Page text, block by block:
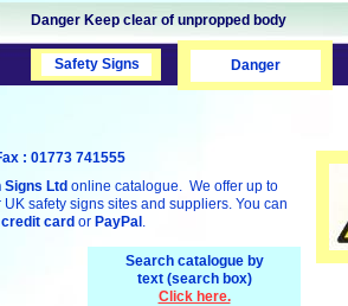
Danger Keep clear of unpropped body
Signs Ltd online catalogue. We offer up to
UK safety signs sites and suppliers. You can
credit card or PayPal .
Search catalogue by
text (search box)
Click here.
Danger
Safety Signs
Safety Signs
: 01773 741555